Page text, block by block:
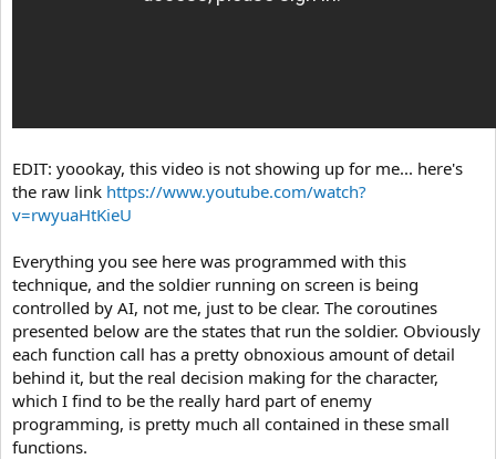
EDIT: yoookay, this video is not showing up for me... here's
the raw link https://www.youtube.com/watch?
v=rwyuaHtKieU
Everything you see here was programmed with this
technique, and the soldier running on screen is being
controlled by AI, not me, just to be clear. The coroutines
presented below are the states that run the soldier. Obviously
each function call has a pretty obnoxious amount of detail
behind it, but the real decision making for the character,
which I find to be the really hard part of enemy
programming, is pretty much all contained in these small
functions.